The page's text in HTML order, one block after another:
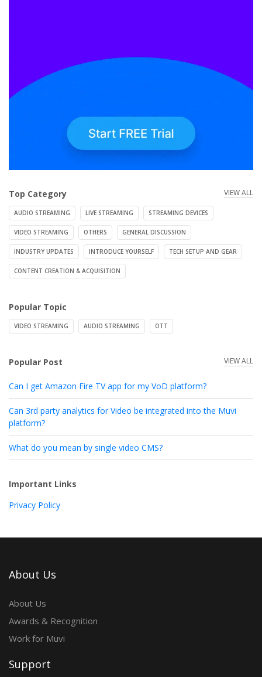
Top Category VIEW ALL
AUDIO STREAMING LIVE STREAMING STREAMING DEVICES
VIDEO STREAMING OTHERS GENERAL DISCUSSION
INDUSTRY UPDATES INTRODUCE YOURSELF TECH SETUP AND GEAR
CONTENT CREATION & ACQUISITION
Popular Topic
VIDEO STREAMING AUDIO STREAMING OTT
Popular Post VIEW ALL
Can I get Amazon Fire TV app for my VoD platform?
Can 3rd party analytics for Video be integrated into the Muvi
platform?
What do you mean by single video CMS?
Important Links
Privacy Policy
About Us
About Us
Awards & Recognition
Work for Muvi
Support